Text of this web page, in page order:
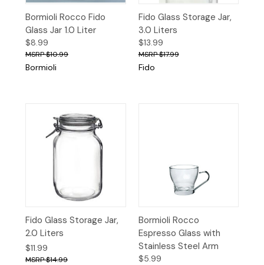
Bormioli Rocco Fido
Glass Jar 1.0 Liter
$8.99
$10.99
Bormioli
Fido Glass Storage Jar,
3.0 Liters
$13.99
$17.99
Fido
Fido Glass Storage Jar,
2.0 Liters
$11.99
$14.99
Bormioli Rocco
Espresso Glass with
Stainless Steel Arm
$5.99